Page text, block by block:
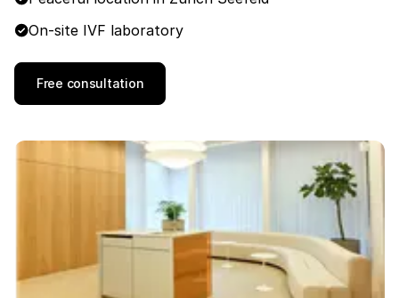
On-site IVF laboratory
Free consultation